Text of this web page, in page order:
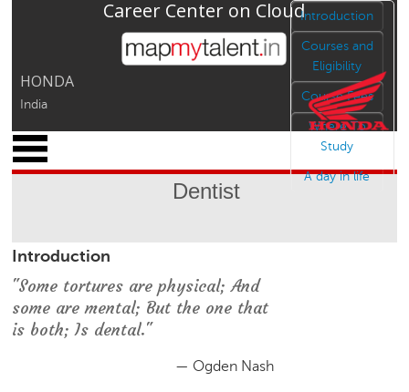
Jump to navigation
HONDA
India
Career Center on Cloud
Dentist
Introduction
Courses and
Eligibility
Course Fees
Where To
Study
A day in life
Introduction
"Some tortures are physical; And
some are mental; But the one that
is both; Is dental."
— Ogden Nash
M
y
f
l
e